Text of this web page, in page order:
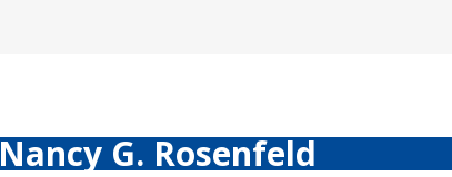
Nancy G. Rosenfeld